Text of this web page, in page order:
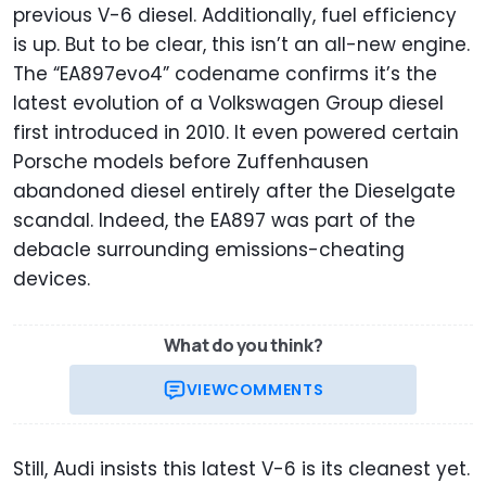
previous V-6 diesel. Additionally, fuel efficiency
is up. But to be clear, this isn’t an all-new engine.
The “EA897evo4” codename confirms it’s the
latest evolution of a Volkswagen Group diesel
first introduced in 2010. It even powered certain
Porsche models before Zuffenhausen
abandoned diesel entirely after the Dieselgate
scandal. Indeed, the EA897 was part of the
debacle surrounding emissions-cheating
devices.
What do you think?
VIEWCOMMENTS
Still, Audi insists this latest V-6 is its cleanest yet.